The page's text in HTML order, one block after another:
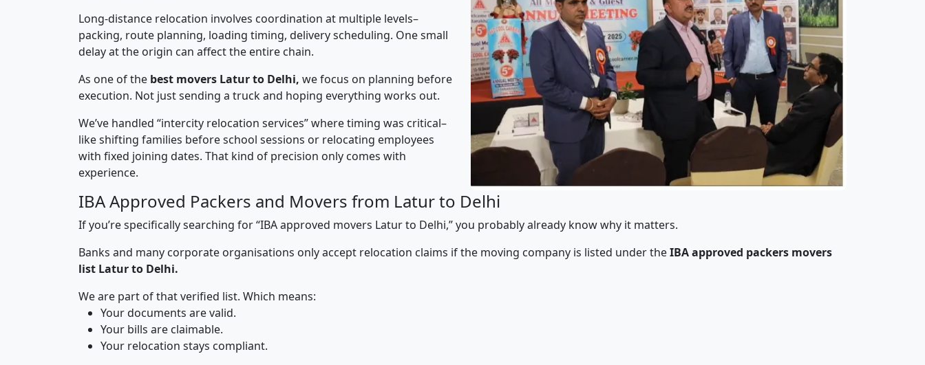
Long-distance relocation involves coordination at multiple levels–
packing, route planning, loading timing, delivery scheduling. One small
delay at the origin can affect the entire chain.
As one of the best movers Latur to Delhi, we focus on planning before
execution. Not just sending a truck and hoping everything works out.
We’ve handled “intercity relocation services” where timing was critical–
like shifting families before school sessions or relocating employees
with fixed joining dates. That kind of precision only comes with
experience.
IBA Approved Packers and Movers from Latur to Delhi
If you’re specifically searching for “IBA approved movers Latur to Delhi,” you probably already know why it matters.
Banks and many corporate organisations only accept relocation claims if the moving company is listed under theIBA approved packers movers
list Latur to Delhi.
We are part of that verified list. Which means:
Your documents are valid.
Your bills are claimable.
Your relocation stays compliant.